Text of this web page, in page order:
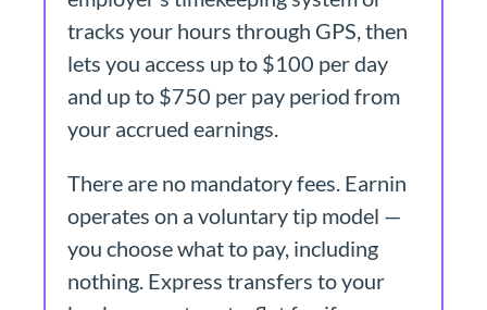
tracks your hours through GPS, then
lets you access up to $100 per day
and up to $750 per pay period from
your accrued earnings.
There are no mandatory fees. Earnin
operates on a voluntary tip model —
you choose what to pay, including
nothing. Express transfers to your